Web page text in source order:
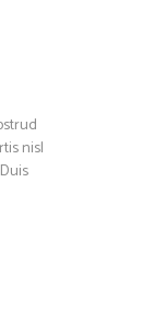
nisl